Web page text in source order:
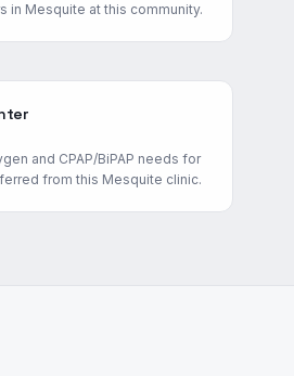
in Mesquite at this community.
and CPAP/BiPAP needs for
from this Mesquite clinic.